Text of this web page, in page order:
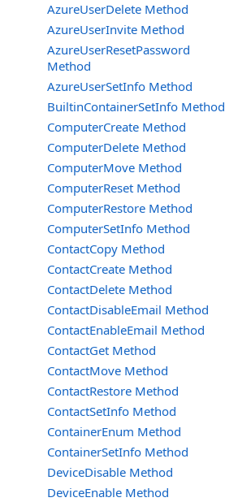
AzureUserDelete Method
AzureUserInvite Method
AzureUserResetPassword
Method
AzureUserSetInfo Method
BuiltinContainerSetInfo Method
ComputerCreate Method
ComputerDelete Method
ComputerMove Method
ComputerReset Method
ComputerRestore Method
ComputerSetInfo Method
ContactCopy Method
ContactCreate Method
ContactDelete Method
ContactDisableEmail Method
ContactEnableEmail Method
ContactGet Method
ContactMove Method
ContactRestore Method
ContactSetInfo Method
ContainerEnum Method
ContainerSetInfo Method
DeviceDisable Method
DeviceEnable Method